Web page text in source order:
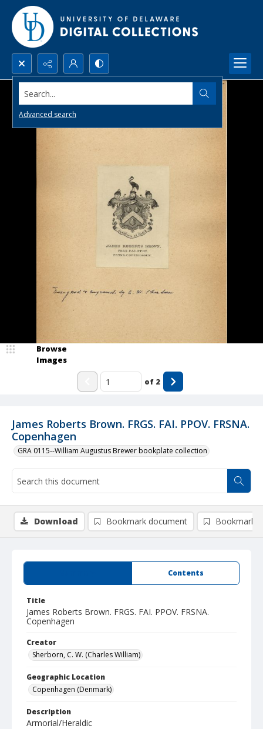
Search...
Advanced search
James Roberts Brown. FRGS. FAI. PPOV. FRSNA.
Copenhagen
GRA 0115--William Augustus Brewer bookplate collection
Browse
Images
of 2
Contents
Title
James Roberts Brown. FRGS. FAI. PPOV. FRSNA.
Copenhagen
Creator
Sherborn, C. W. (Charles William)
Geographic Location
Copenhagen (Denmark)
Description
Armorial/Heraldic
Download Bookmark document Bookmark